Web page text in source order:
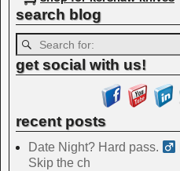
search blog
get social with us!
recent posts
Date Night? Hard pass. ‍
Skip the ch